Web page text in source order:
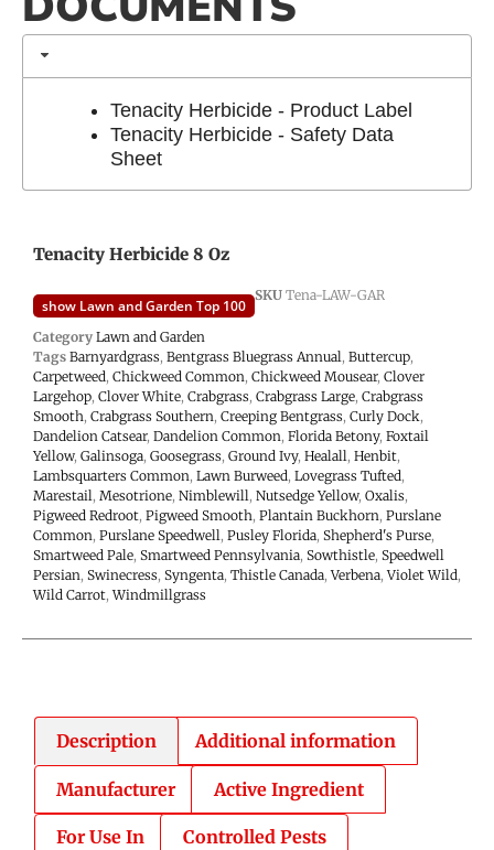
Tenacity Herbicide - Product Label
Tenacity Herbicide - Safety Data
Sheet
Tenacity Herbicide 8 Oz
show Lawn and Garden Top 100
SKU Tena-LAW-GAR
Category Lawn and Garden
Tags Barnyardgrass, Bentgrass Bluegrass Annual, Buttercup,
Carpetweed, Chickweed Common, Chickweed Mousear, Clover
Largehop, Clover White, Crabgrass, Crabgrass Large, Crabgrass
Smooth, Crabgrass Southern, Creeping Bentgrass, Curly Dock,
Dandelion Catsear, Dandelion Common, Florida Betony, Foxtail
Yellow, Galinsoga, Goosegrass, Ground Ivy, Healall, Henbit,
Lambsquarters Common, Lawn Burweed, Lovegrass Tufted,
Marestail, Mesotrione, Nimblewill, Nutsedge Yellow, Oxalis,
Pigweed Redroot, Pigweed Smooth, Plantain Buckhorn, Purslane
Common, Purslane Speedwell, Pusley Florida, Shepherd's Purse,
Smartweed Pale, Smartweed Pennsylvania, Sowthistle, Speedwell
Persian, Swinecress, Syngenta, Thistle Canada,Verbena,Violet Wild,
Wild Carrot,Windmillgrass
Description Additional information
Manufacturer Active Ingredient
For Use In Controlled Pests